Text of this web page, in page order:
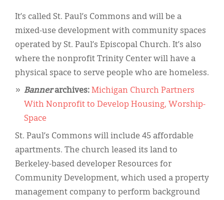
It’s called St. Paul’s Commons and will be a
mixed-use development with community spaces
operated by St. Paul’s Episcopal Church. It’s also
where the nonprofit Trinity Center will have a
physical space to serve people who are homeless.
Bannerarchives: Michigan Church Partners
With Nonprofit to Develop Housing, Worship-
Space
St. Paul’s Commons will include 45 affordable
apartments. The church leased its land to
Berkeley-based developer Resources for
Community Development, which used a property
management company to perform background